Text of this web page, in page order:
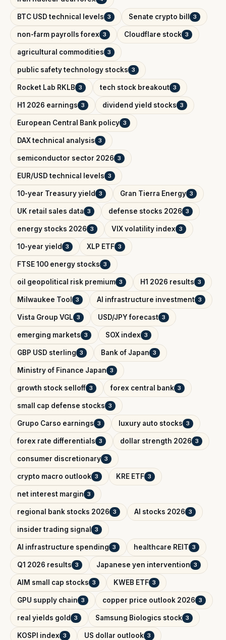
BTC USD technical levels 3 Senate crypto bill 3
non-farm payrolls forex 3 Cloudflare stock 3
agricultural commodities 3
public safety technology stocks 3
Rocket Lab RKLB 3 tech stock breakout 3
H1 2026 earnings 3 dividend yield stocks 3
European Central Bank policy 3
DAX technical analysis 3
semiconductor sector 2026 3
EUR/USD technical levels 3
10-year Treasury yield 3 Gran Tierra Energy 3
UK retail sales data 3 defense stocks 2026 3
energy stocks 2026 3 VIX volatility index 3
10-year yield 3 XLP ETF 3
FTSE 100 energy stocks 3
oil geopolitical risk premium 3 H1 2026 results 3
Milwaukee Tool 3 AI infrastructure investment 3
Vista Group VGL 3 USD/JPY forecast 3
emerging markets 3 SOX index 3
GBP USD sterling 3 Bank of Japan 3
Ministry of Finance Japan 3
growth stock selloff 3 forex central bank 3
small cap defense stocks 3
Grupo Carso earnings 3 luxury auto stocks 3
forex rate differentials 3 dollar strength 2026 3
consumer discretionary 3
crypto macro outlook 3 KRE ETF 3
net interest margin 3
regional bank stocks 2026 3 AI stocks 2026 3
insider trading signal 3
AI infrastructure spending 3 healthcare REIT 3
Q1 2026 results 3 Japanese yen intervention 3
AIM small cap stocks 3 KWEB ETF 3
GPU supply chain 3 copper price outlook 2026 3
real yields gold 3 Samsung Biologics stock 3
KOSPI index 3 US dollar outlook 3